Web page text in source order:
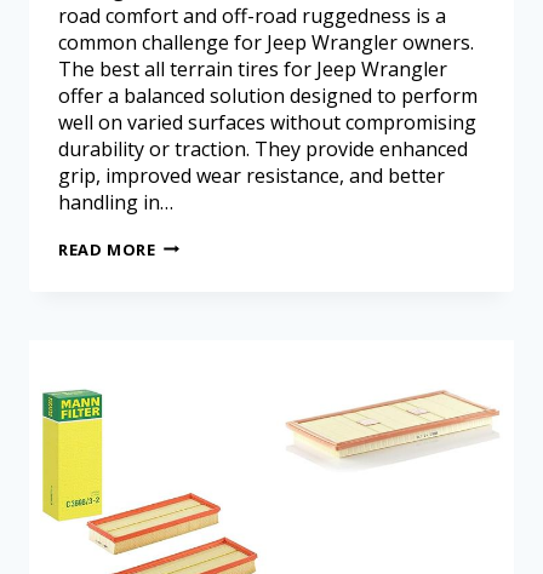
road comfort and off-road ruggedness is a
common challenge for Jeep Wrangler owners.
The best all terrain tires for Jeep Wrangler
offer a balanced solution designed to perform
well on varied surfaces without compromising
durability or traction. They provide enhanced
grip, improved wear resistance, and better
handling in…
READ MORE